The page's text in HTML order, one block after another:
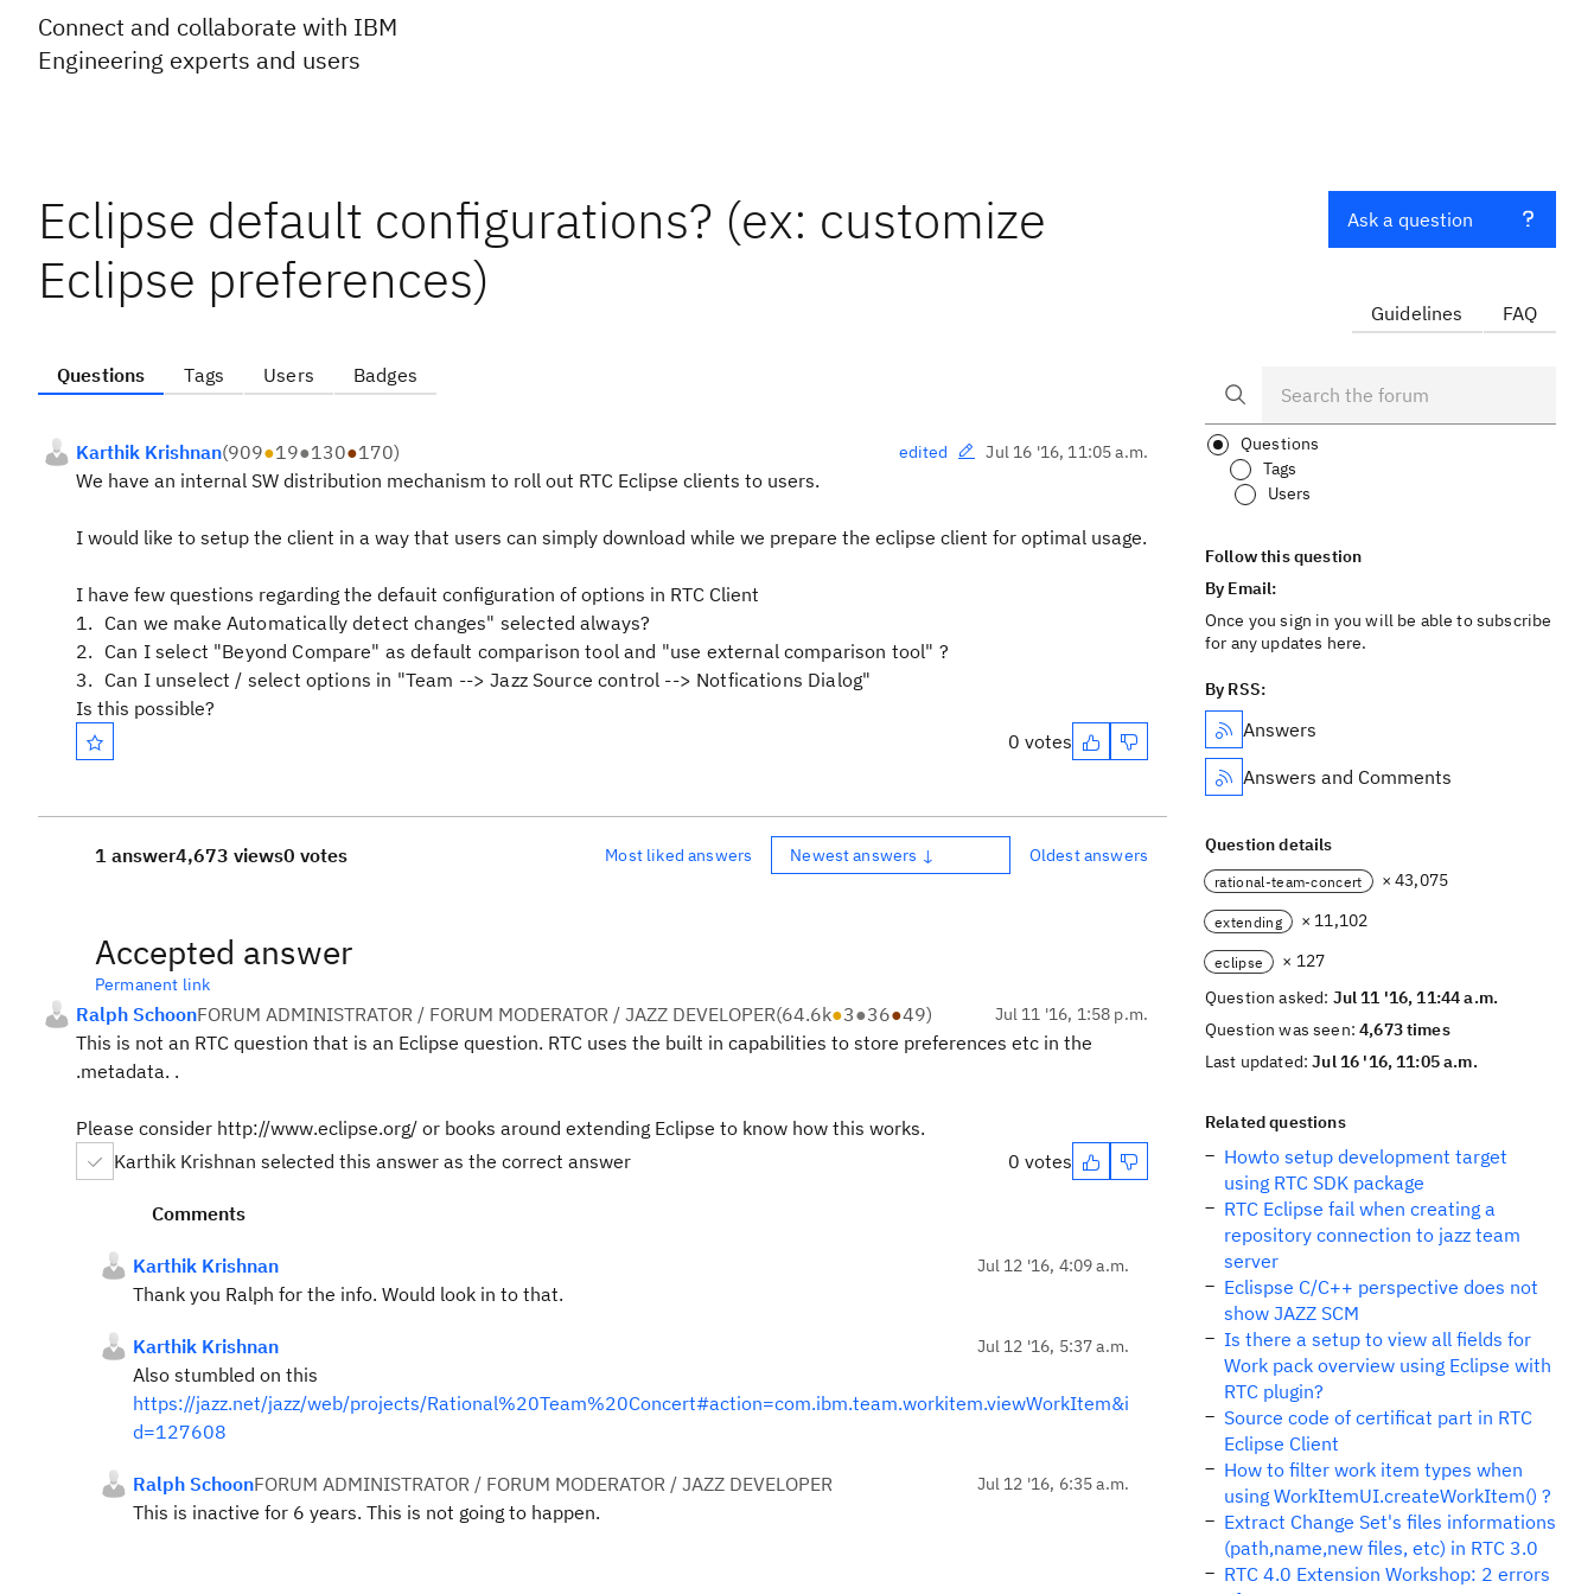
Connect and collaborate with IBM
Engineering experts and users
Eclipse default configurations? (ex: customize
Eclipse preferences)
Questions Tags Users Badges
Karthik Krishnan(909●19●130●170) edited Jul 16 '16, 11:05 a.m.
We have an internal SW distribution mechanism to roll out RTC Eclipse clients to users.
I would like to setup the client in a way that users can simply download while we prepare the eclipse client for optimal usage.
I have few questions regarding the defauit configuration of options in RTC Client
Can we make Automatically detect changes" selected always?
Can I select "Beyond Compare" as default comparison tool and "use external comparison tool" ?
Can I unselect / select options in "Team --> Jazz Source control --> Notfications Dialog"
Is this possible?
0 votes
1 answer4,673 views0 votes Most liked answers Newest answers ↓ Oldest answers
Accepted answer
Permanent link
Ralph SchoonFORUM ADMINISTRATOR / FORUM MODERATOR / JAZZ DEVELOPER(64.6k●3●36●49) Jul 11 '16, 1:58 p.m.
This is not an RTC question that is an Eclipse question. RTC uses the built in capabilities to store preferences etc in the
.metadata. .
Please consider http://www.eclipse.org/ or books around extending Eclipse to know how this works.
Karthik Krishnan selected this answer as the correct answer
0 votes
Comments
Karthik Krishnan Jul 12 '16, 4:09 a.m.
Thank you Ralph for the info. Would look in to that.
Karthik Krishnan Jul 12 '16, 5:37 a.m.
Also stumbled on this
https://jazz.net/jazz/web/projects/Rational%20Team%20Concert#action=com.ibm.team.workitem.viewWorkItem&i
d=127608
Ralph SchoonFORUM ADMINISTRATOR / FORUM MODERATOR / JAZZ DEVELOPER Jul 12 '16, 6:35 a.m.
This is inactive for 6 years. This is not going to happen.
Ask a question
Guidelines FAQ
Questions
Tags
Users
Follow this question
By Email:
Once you sign in you will be able to subscribe
for any updates here.
By RSS:
Answers
Answers and Comments
Question details
rational-team-concert × 43,075
extending × 11,102
eclipse
× 127
Question asked: Jul 11 '16, 11:44 a.m.
Question was seen:4,673 times
Last updated:Jul 16 '16, 11:05 a.m.
Related questions
Howto setup development target
using RTC SDK package
RTC Eclipse fail when creating a
repository connection to jazz team
server
Eclispse C/C++ perspective does not
show JAZZ SCM
Is there a setup to view all fields for
Work pack overview using Eclipse with
RTC plugin?
Source code of certificat part in RTC
Eclipse Client
How to filter work item types when
using WorkItemUI.createWorkItem() ?
Extract Change Set's files informations
(path,name,new files, etc) in RTC 3.0
RTC 4.0 Extension Workshop: 2 errors